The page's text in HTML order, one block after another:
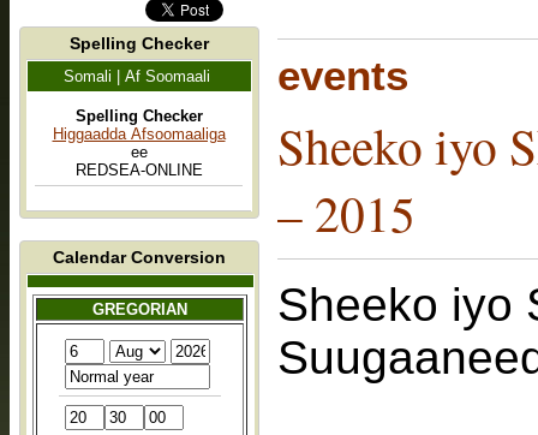
Spelling Checker
Somali | Af Soomaali
Spelling Checker
Higgaadda Afsoomaaliga
ee
REDSEA-ONLINE
Calendar Conversion
GREGORIAN
events
Sheeko iyo
– 2015
Sheeko iyo